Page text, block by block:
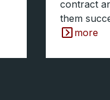
contract
them
more